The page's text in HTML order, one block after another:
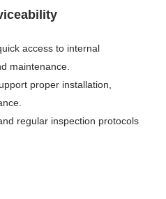
access to internal
maintenance.
proper installation,
regular inspection protocols